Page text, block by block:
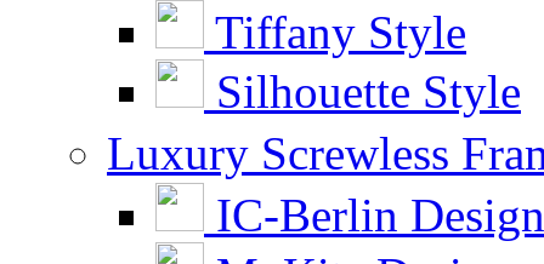
Tiffany Style
Silhouette Style
Luxury Screwless
IC-Berlin Design